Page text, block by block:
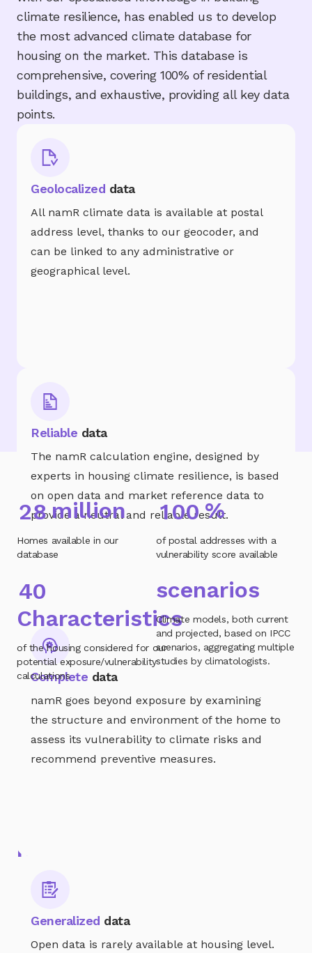
climate resilience, has enabled us to develop
the most advanced climate database for
housing on the market. This database is
comprehensive, covering 100% of residential
buildings, and exhaustive, providing all key data
points.
Geolocalized data
All namR climate data is available at postal
address level, thanks to our geocoder, and
can be linked to any administrative or
geographical level.
Reliable data
The namR calculation engine, designed by
experts in housing climate resilience, is based
on open data and market reference data to
provide a neutral and reliable result.
Complete data
namR goes beyond exposure by examining
the structure and environment of the home to
assess its vulnerability to climate risks and
recommend preventive measures.
Generalized data
Open data is rarely available at housing level.
28million
Homes available in our
database
40
Characteristics
of the housing considered for our
potential exposure/vulnerability
calculations
100%
of postal addresses with a
vulnerability score available
scenarios
Climate models, both current
and projected, based on IPCC
scenarios, aggregating multiple
studies by climatologists.
resilience to climate risks
The namR database aims to address all current and
future housing-related issues, enabling all professionals
involved in housing resilience strategies against climate